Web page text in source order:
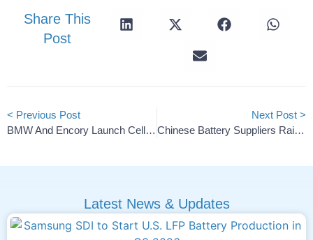
Share This
Post
< Previous Post
BMW And Encory Launch Cell Recycling Competence Center
Next Post >
Chinese Battery Suppliers Raise Prices On Raw Material Costs
Latest News & Updates